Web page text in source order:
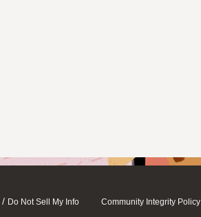
/ Do Not Sell My Info Community Integrity Policy